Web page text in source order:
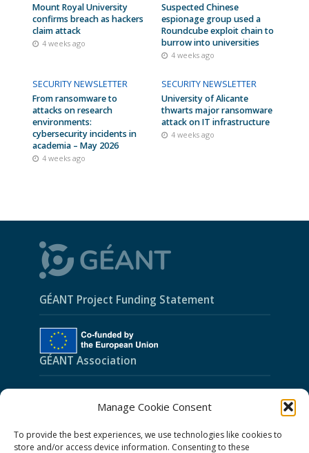
Manage Cookie Consent
To provide the best experiences, we use technologies like cookies to
store and/or access device information. Consenting to these
Mount Royal University
confirms breach as hackers
claim attack
4 weeks ago
Suspected Chinese
espionage group used a
Roundcube exploit chain to
burrow into universities
4 weeks ago
SECURITY NEWSLETTER
From ransomware to
attacks on research
environments:
cybersecurity incidents in
academia – May 2026
4 weeks ago
SECURITY NEWSLETTER
University of Alicante
thwarts major ransomware
attack on IT infrastructure
4 weeks ago
GÉANT Project Funding Statement
GÉANT Association
GÉANT Anti-Slavery Policy